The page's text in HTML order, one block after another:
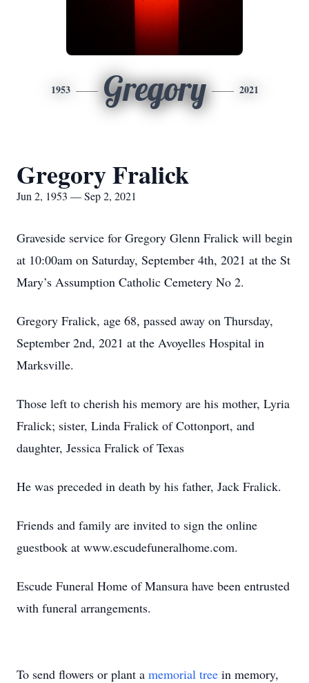
1953 Gregory 2021
Gregory Fralick
Jun 2, 1953 — Sep 2, 2021
Graveside service for Gregory Glenn Fralick will begin
at 10:00am on Saturday, September 4th, 2021 at the St
Mary’s Assumption Catholic Cemetery No 2.
Gregory Fralick, age 68, passed away on Thursday,
September 2nd, 2021 at the Avoyelles Hospital in
Marksville.
Those left to cherish his memory are his mother, Lyria
Fralick; sister, Linda Fralick of Cottonport, and
daughter, Jessica Fralick of Texas
He was preceded in death by his father, Jack Fralick.
Friends and family are invited to sign the online
guestbook at www.escudefuneralhome.com.
Escude Funeral Home of Mansura have been entrusted
with funeral arrangements.
To send flowers or plant a memorial tree in memory,